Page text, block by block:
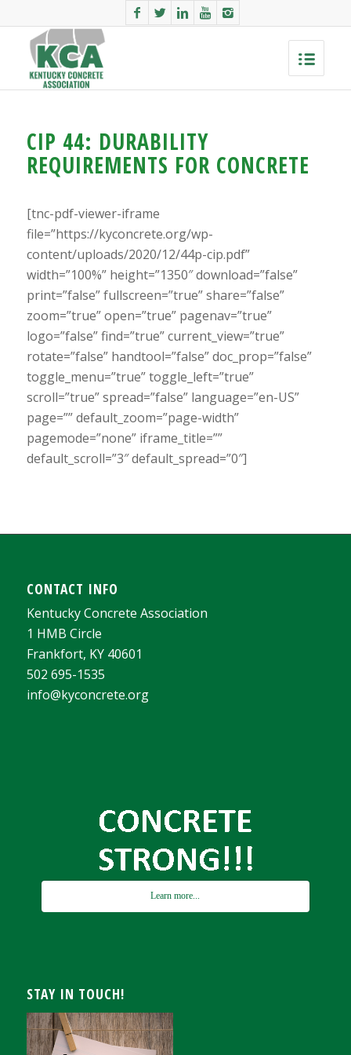
CIP 44: DURABILITY
REQUIREMENTS FOR CONCRETE
[tnc-pdf-viewer-iframe
file=”https://kyconcrete.org/wp-
content/uploads/2020/12/44p-cip.pdf”
width=”100%” height=”1350″ download=”false”
print=”false” fullscreen=”true” share=”false”
zoom=”true” open=”true” pagenav=”true”
logo=”false” find=”true” current_view=”true”
rotate=”false” handtool=”false” doc_prop=”false”
toggle_menu=”true” toggle_left=”true”
scroll=”true” spread=”false” language=”en-US”
page=”” default_zoom=”page-width”
pagemode=”none” iframe_title=””
default_scroll=”3″ default_spread=”0″]
CONTACT INFO
Kentucky Concrete Association
1 HMB Circle
Frankfort, KY 40601
502 695-1535
info@kyconcrete.org
Learn more...
STAY IN TOUCH!